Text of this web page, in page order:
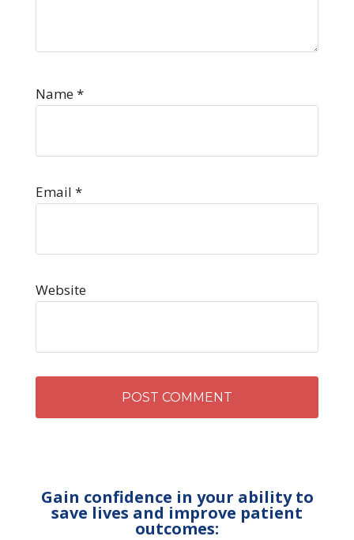
Name*
Email *
Website
Gain confidence in your ability to
save lives and improve patient
outcomes: